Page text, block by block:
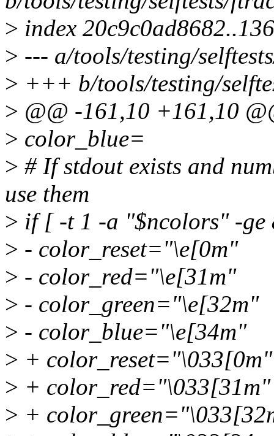
> index
> --- a/tools/testing/
> +++ b/tools/testing/
> @@ -161,10 +161,10
> color_blue=
> # If stdout exists and
use them
> if [ -t 1 -a "$ncolors" -ge
> - color_reset="\e[0m"
> - color_red="\e[31m"
> - color_green="\e[32m"
> - color_blue="\e[34m"
> + color_reset="\033[0m"
> + color_red="\033[31m"
> +